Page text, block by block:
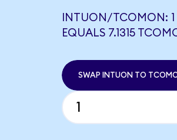
INTUON/TCOMON:
EQUALS 7.1315
SWAP INTUON TO